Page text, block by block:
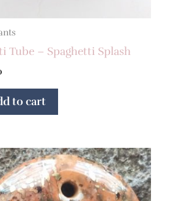
Tube – Spaghetti Splash
to cart